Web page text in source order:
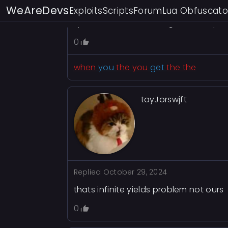
WeAreDevsExploitsScriptsForumLua
twilight realm—neither dead nor truly
quiet madness that begins to seep
0
when youthe you getthe the
tayJorswjft
Replied October 29, 2024
thats infinite yields problem not ours
0